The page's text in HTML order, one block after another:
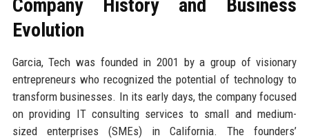
Company History and Business
Evolution
Garcia, Tech was founded in 2001 by a group of visionary
entrepreneurs who recognized the potential of technology to
transform businesses. In its early days, the company focused
on providing IT consulting services to small and medium-
sized enterprises (SMEs) in California. The founders’